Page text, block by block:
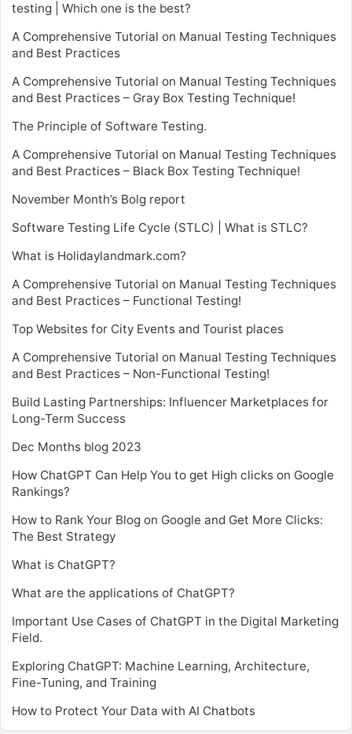
testing | Which one is the best?
A Comprehensive Tutorial on Manual Testing Techniques
and Best Practices
A Comprehensive Tutorial on Manual Testing Techniques
and Best Practices – Gray Box Testing Technique!
The Principle of Software Testing.
A Comprehensive Tutorial on Manual Testing Techniques
and Best Practices – Black Box Testing Technique!
November Month’s Bolg report
Software Testing Life Cycle (STLC) | What is STLC?
What is Holidaylandmark.com?
A Comprehensive Tutorial on Manual Testing Techniques
and Best Practices – Functional Testing!
Top Websites for City Events and Tourist places
A Comprehensive Tutorial on Manual Testing Techniques
and Best Practices – Non-Functional Testing!
Build Lasting Partnerships: Influencer Marketplaces for
Long-Term Success
Dec Months blog 2023
How ChatGPT Can Help You to get High clicks on Google
Rankings?
How to Rank Your Blog on Google and Get More Clicks:
The Best Strategy
What is ChatGPT?
What are the applications of ChatGPT?
Important Use Cases of ChatGPT in the Digital Marketing
Field.
Exploring ChatGPT: Machine Learning, Architecture,
Fine-Tuning, and Training
How to Protect Your Data with AI Chatbots